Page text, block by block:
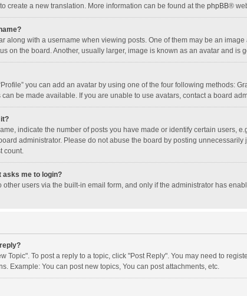
create a new translation. More information can be found at the phpBB®
along with a username when viewing posts. One of them may be an
on the board. Another, usually larger, image is known as an avatar and is
you can add an avatar by using one of the four following methods:
be made available. If you are unable to use avatars, contact a board
indicate the number of posts you have made or identify certain users,
administrator. Please do not abuse the board by posting
count.
asks me to login?
users via the built-in email form, and only if the administrator has
Topic". To post a reply to a topic, click "Post Reply". You may need to
Example: You can post new topics, You can post attachments, etc.